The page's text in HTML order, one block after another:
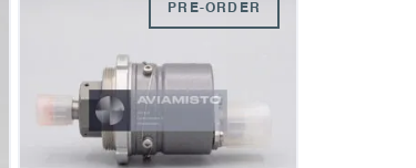
PRE-ORDER